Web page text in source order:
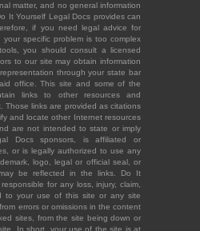
matter, and no general information
It Yourself Legal Docs provides can
if you need legal advice for
specific problem is too complex
you should consult a licensed
to our site may obtain information
through your state bar
office. This site and some of the
links to other resources and
Those links are provided as citations
and locate other Internet resources
are not intended to state or imply
Docs sponsors, is affiliated or
or is legally authorized to use any
logo, legal or official seal, or
be reflected in the links. Do It
for any loss, injury, claim,
to your use of this site or any site
errors or omissions in the content
sites, from the site being down or
In short, your use of the site is at